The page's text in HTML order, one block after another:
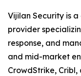
Vijilan Security is
provider
response, and
and mid-market
CrowdStrike,